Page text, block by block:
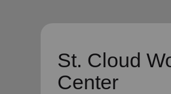
St. Cloud
Center